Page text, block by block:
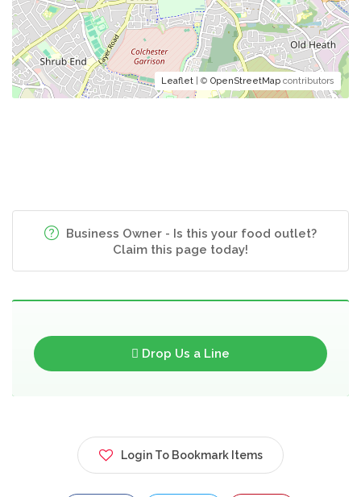
Leaflet | © OpenStreetMap contributors
Business Owner - Is this your food outlet?
Claim this page today!
Drop Us a Line
Login To Bookmark Items